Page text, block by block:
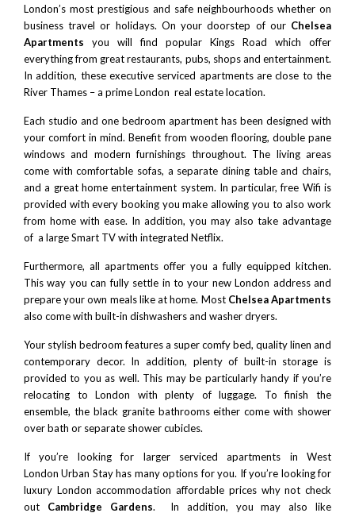
London’s most prestigious and safe neighbourhoods whether on
business travel or holidays. On your doorstep of our Chelsea
Apartments you will find popular Kings Road which offer
everything from great restaurants, pubs, shops and entertainment.
In addition, these executive serviced apartments are close to the
River Thames – a prime London real estate location.
Each studio and one bedroom apartment has been designed with
your comfort in mind. Benefit from wooden flooring, double pane
windows and modern furnishings throughout. The living areas
come with comfortable sofas, a separate dining table and chairs,
and a great home entertainment system. In particular, free Wifi is
provided with every booking you make allowing you to also work
from home with ease. In addition, you may also take advantage
of a large Smart TV with integrated Netflix.
Furthermore, all apartments offer you a fully equipped kitchen.
This way you can fully settle in to your new London address and
prepare your own meals like at home. Most Chelsea Apartments
also come with built-in dishwashers and washer dryers.
Your stylish bedroom features a super comfy bed, quality linen and
contemporary decor. In addition, plenty of built-in storage is
provided to you as well. This may be particularly handy if you’re
relocating to London with plenty of luggage. To finish the
ensemble, the black granite bathrooms either come with shower
over bath or separate shower cubicles.
If you’re looking for larger serviced apartments in West
London Urban Stay has many options for you. If you’re looking for
luxury London accommodation affordable prices why not check
out Cambridge Gardens. In addition, you may also like